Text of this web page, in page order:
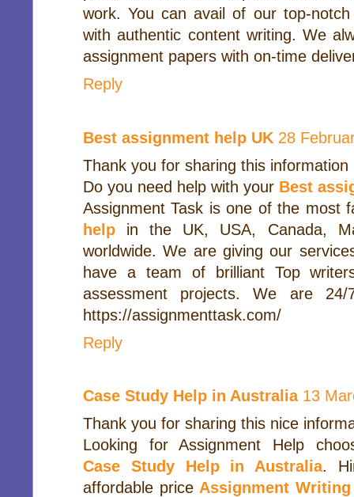
work. You can avail of our top-
with authentic content writing. We
assignment papers with on-time
Reply
Best assignment help UK 28
Thank you for sharing this information
Do you need help with your Best
Assignment Task is one of the most
help in the UK, USA, Canada,
worldwide. We are giving our
have a team of brilliant Top
assessment projects. We are
https://assignmenttask.com/
Reply
Case Study Help in Australia 13
Thank you for sharing this nice
Looking for Assignment Help
Case Study Help in Australia.
affordable price Assignment Writing